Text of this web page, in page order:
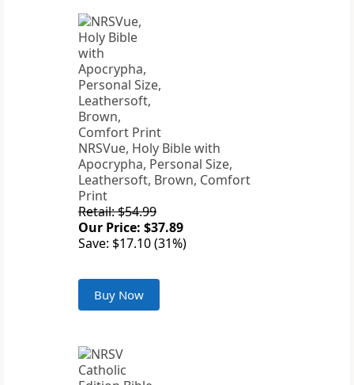
NRSVue, Holy Bible with
Apocrypha, Personal Size,
Leathersoft, Brown, Comfort
Print
Retail: $54.99
Our Price: $37.89
Save: $17.10 (31%)
Buy Now